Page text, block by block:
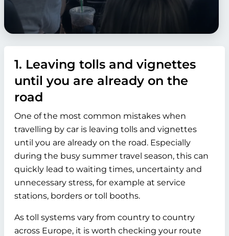
1. Leaving tolls and vignettes
until you are already on the
road
One of the most common mistakes when
travelling by car is leaving tolls and vignettes
until you are already on the road. Especially
during the busy summer travel season, this can
quickly lead to waiting times, uncertainty and
unnecessary stress, for example at service
stations, borders or toll booths.
As toll systems vary from country to country
across Europe, it is worth checking your route